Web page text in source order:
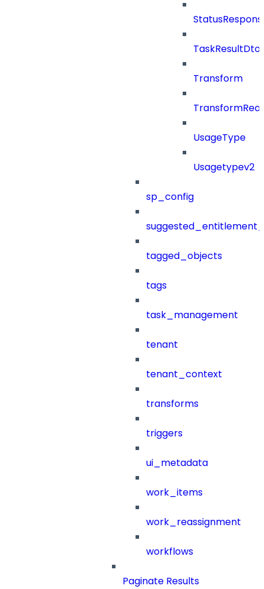
TaskResultDto
Transform
UsageType
Usagetypev2
sp_config
tagged_objects
tags
task_management
tenant
tenant_context
transforms
triggers
ui_metadata
work_items
work_reassignment
workflows
Paginate Results